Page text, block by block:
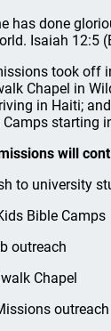
has done
Isaiah 12:5
took off
Chapel in
in Haiti;
starting
will
to university
Bible Camps
outreach
Chapel
outreach